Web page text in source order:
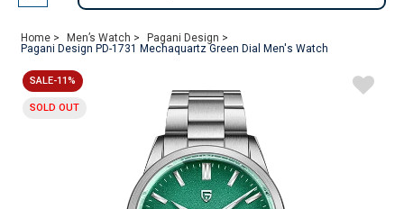
Home > Men’s Watch >
Pagani Design >
Pagani Design PD-1731 Mechaquartz Green Dial Men's Watch
SALE-11%
SOLD OUT